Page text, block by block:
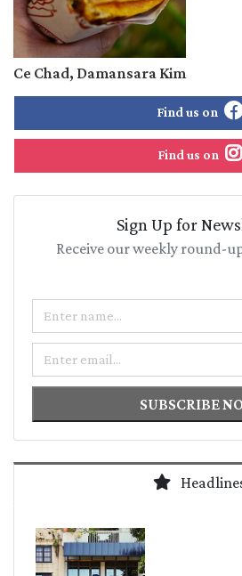
Ce Chad, Damansara Kim
Find us on
Find us on
Sign Up for
Receive our weekly round-
Name
Email
SUBSCRIBE